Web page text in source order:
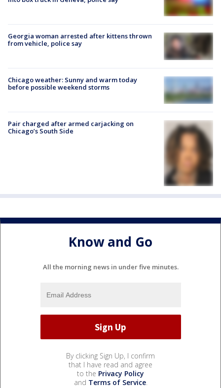
Georgia woman arrested after kittens thrown
from vehicle, police say
Chicago weather: Sunny and warm today
before possible weekend storms
Pair charged after armed carjacking on
Chicago’s South Side
Know and Go
All the morning news in under five minutes.
By clicking Sign Up, I confirm
that I have read and agree
to the Privacy Policy
and Terms of Service.